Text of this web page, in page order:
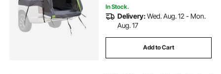
In Stock.
Delivery:Wed. Aug. 12 - Mon.
Aug. 17
Add to Cart